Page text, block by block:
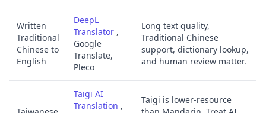
Written
Traditional
Chinese to
English
DeepL
Translator ,
Google
Translate,
Pleco
Long text quality,
Traditional Chinese
support, dictionary lookup,
and human review matter.
Taigi AI
Translation ,
Taigi is lower-resource